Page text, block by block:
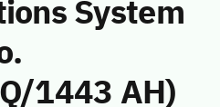
System
1443 AH)